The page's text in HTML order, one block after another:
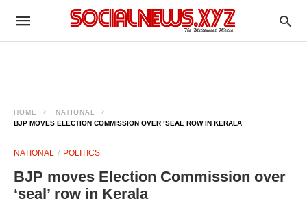
HOME
NATIONAL
BJP MOVES ELECTION COMMISSION OVER ‘SEAL’ ROW IN KERALA
NATIONAL POLITICS
BJP moves Election Commission over
‘seal’ row in Kerala